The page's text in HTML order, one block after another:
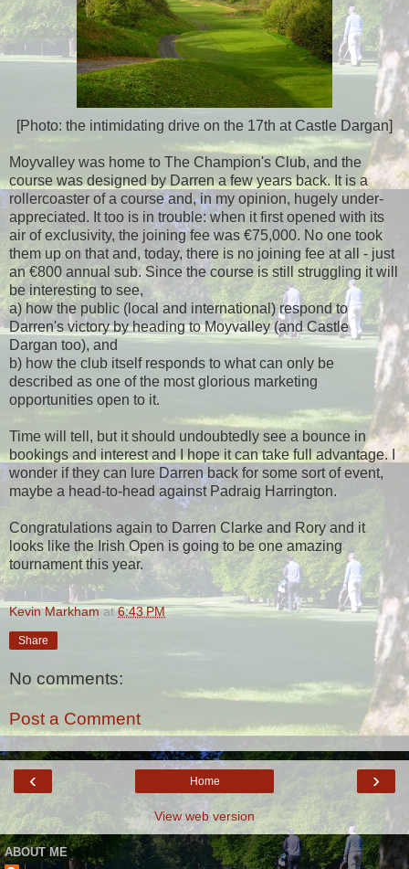
[Photo: the intimidating drive on the 17th at Castle Dargan]
Moyvalley was home to The Champion's Club, and the
course was designed by Darren a few years back. It is a
rollercoaster of a course and, in my opinion, hugely under-
appreciated. It too is in trouble: when it first opened with its
air of exclusivity, the joining fee was €75,000. No one took
them up on that and, today, there is no joining fee at all - just
an €800 annual sub. Since the course is still struggling it will
be interesting to see,
a) how the public (local and international) respond to
Darren's victory by heading to Moyvalley (and Castle
Dargan too), and
b) how the club itself responds to what can only be
described as one of the most glorious marketing
opportunities open to it.
Time will tell, but it should undoubtedly see a bounce in
bookings and interest and I hope it can take full advantage. I
wonder if they can lure Darren back for some sort of event,
maybe a head-to-head against Padraig Harrington.
Congratulations again to Darren Clarke and Rory and it
looks like the Irish Open is going to be one amazing
tournament this year.
Kevin Markham at6:43 PM
Share
No comments:
Post a Comment
‹ ›
Home
View web version
ABOUT ME